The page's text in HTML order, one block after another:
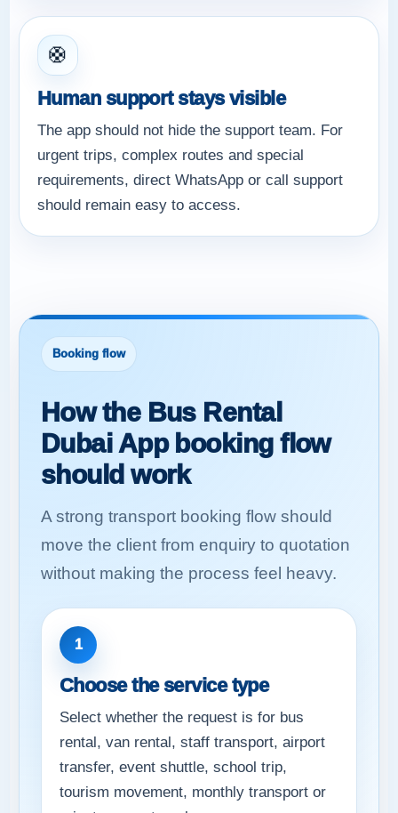
🛟
Human support stays visible
The app should not hide the support team. For
urgent trips, complex routes and special
requirements, direct WhatsApp or call support
should remain easy to access.
Booking flow
How the Bus Rental
Dubai App booking flow
should work
A strong transport booking flow should
move the client from enquiry to quotation
without making the process feel heavy.
1
Choose the service type
Select whether the request is for bus
rental, van rental, staff transport, airport
transfer, event shuttle, school trip,
tourism movement, monthly transport or